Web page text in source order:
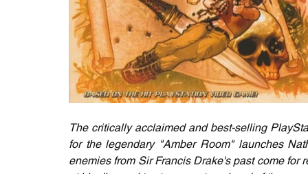
The critically acclaimed and best-selling
for the legendary "Amber Room" launches
enemies from Sir Francis Drake's past come